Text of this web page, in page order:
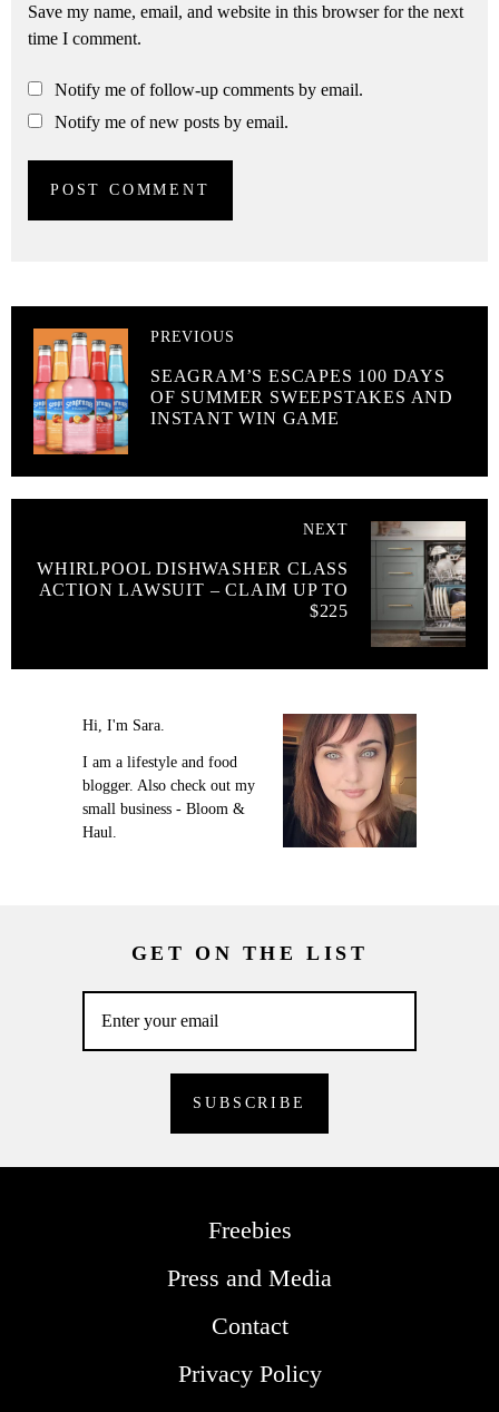
Save my name, email, and website in this browser for the next
time I comment.
Notify me of follow-up comments by email.
Notify me of new posts by email.
PREVIOUS
SEAGRAM’S ESCAPES 100 DAYS
OF SUMMER SWEEPSTAKES AND
INSTANT WIN GAME
NEXT
WHIRLPOOL DISHWASHER CLASS
ACTION LAWSUIT – CLAIM UP TO
$225
Hi, I'm Sara.
I am a lifestyle and food
blogger. Also check out my
small business - Bloom &
Haul.
GET ON THE LIST
Freebies
Press and Media
Contact
Privacy Policy